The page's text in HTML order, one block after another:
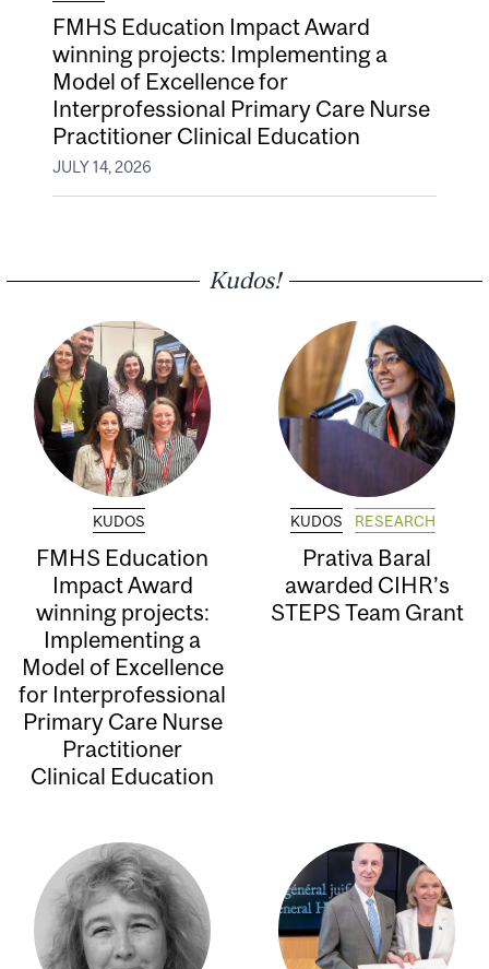
FMHS Education Impact Award
winning projects: Implementing a
Model of Excellence for
Interprofessional Primary Care Nurse
Practitioner Clinical Education
JULY 14, 2026
Kudos!
KUDOS
FMHS Education
Impact Award
winning projects:
Implementing a
Model of Excellence
for Interprofessional
Primary Care Nurse
Practitioner
Clinical Education
KUDOS RESEARCH
Prativa Baral
awarded CIHR’s
STEPS Team Grant